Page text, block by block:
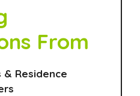
From
& Residence